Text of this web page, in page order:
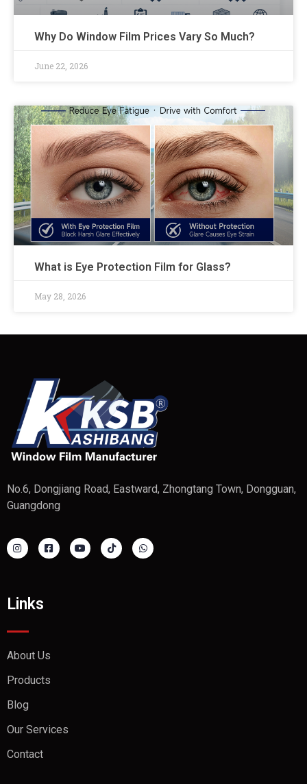
Why Do Window Film Prices Vary So Much?
June 22, 2026
What is Eye Protection Film for Glass?
May 28, 2026
No.6, Dongjiang Road, Eastward, Zhongtang Town, Dongguan,
Guangdong
Links
About Us
Products
Blog
Our Services
Contact